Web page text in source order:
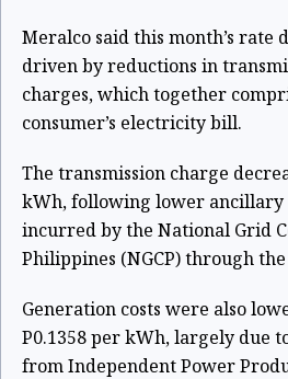
Meralco said this month’s rate
driven by reductions in
charges, which together
consumer’s electricity bill.
The transmission charge
kWh, following lower ancillary
incurred by the National Grid
Philippines (NGCP) through
Generation costs were also
P0.1358 per kWh, largely due
from Independent Power